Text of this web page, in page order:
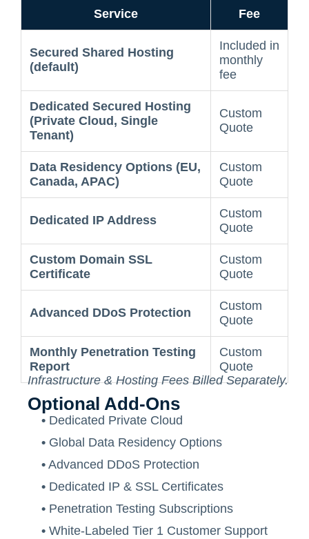
Service Fee
Secured Shared Hosting
(default)
Included in
monthly
fee
Dedicated Secured Hosting
(Private Cloud, Single
Tenant)
Custom
Quote
Data Residency Options (EU,
Canada, APAC)
Custom
Quote
Dedicated IP Address
Custom
Quote
Custom Domain SSL
Certificate
Custom
Quote
Advanced DDoS Protection
Custom
Quote
Monthly Penetration Testing
Report
Custom
Quote
Infrastructure & Hosting Fees Billed Separately.
Optional Add-Ons
• Dedicated Private Cloud
• Global Data Residency Options
• Advanced DDoS Protection
• Dedicated IP & SSL Certificates
• Penetration Testing Subscriptions
• White-Labeled Tier 1 Customer Support